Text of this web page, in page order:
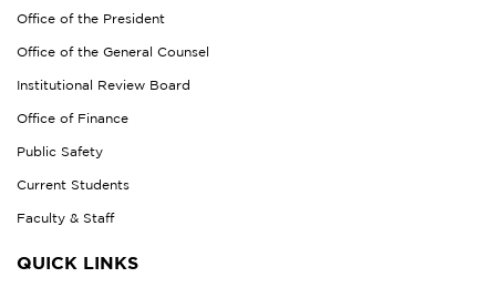
Office of the President
Office of the General Counsel
Institutional Review Board
Office of Finance
Public Safety
Current Students
Faculty & Staff
QUICK LINKS